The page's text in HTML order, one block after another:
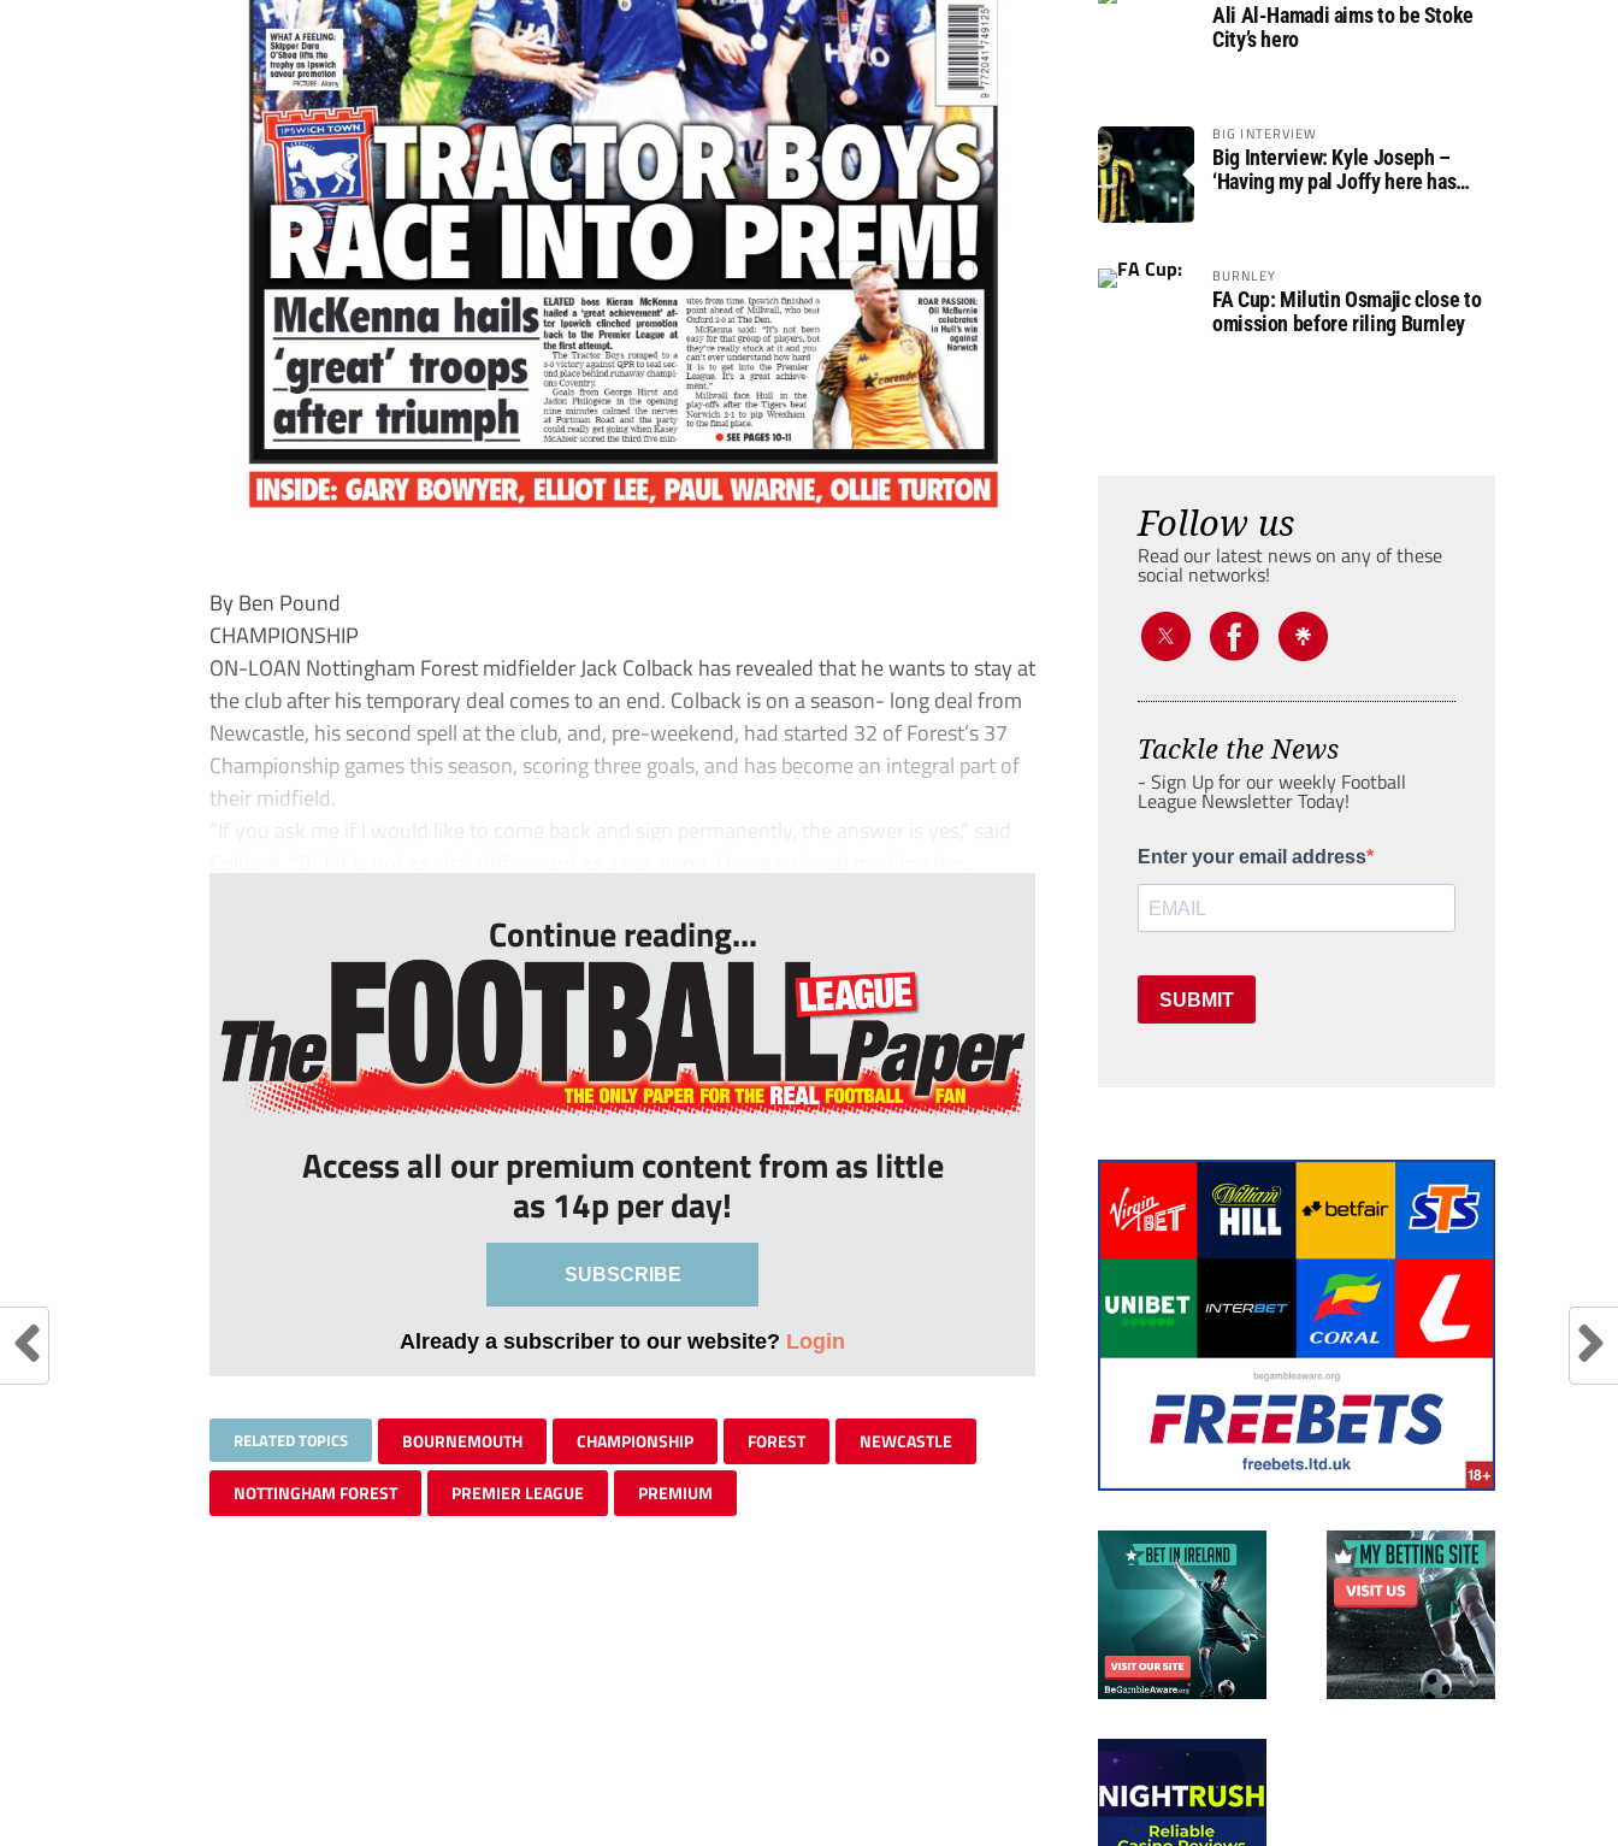
By Ben Pound
CHAMPIONSHIP
ON-LOAN Nottingham Forest midfielder Jack Colback has revealed that he wants to stay at
the club after his temporary deal comes to an end. Colback is on a season- long deal from
Newcastle, his second spell at the club, and, pre-weekend, had started 32 of Forest’s 37
Championship games this season, scoring three goals, and has become an integral part of
their midfield.
“If you ask me if I would like to come back and sign permanently, the answer is yes,” said
Continue reading...
Access all our premium content from as little
as 14p per day!
SUBSCRIBE
Already a subscriber to our website? Login
RELATED TOPICS BOURNEMOUTH CHAMPIONSHIP FOREST NEWCASTLE
NOTTINGHAM FOREST PREMIER LEAGUE PREMIUM
Ali Al-Hamadi aims to be Stoke
City’s hero
BIG INTERVIEW
Big Interview: Kyle Joseph –
‘Having my pal Joffy here has
BURNLEY
FA Cup: Milutin Osmajic close to
omission before riling Burnley
Follow us
Read our latest news on any of these
social networks!
Tackle the News
- Sign Up for our weekly Football
League Newsletter Today!
Enter your email address
SUBMIT